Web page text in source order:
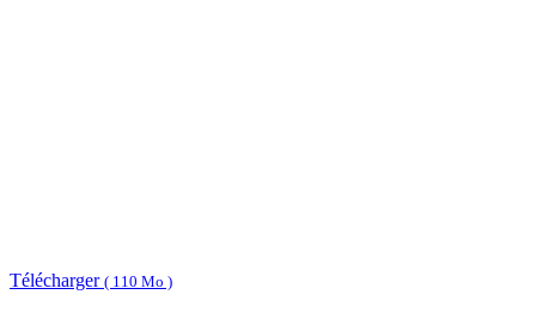
Télécharger ( 110 Mo )